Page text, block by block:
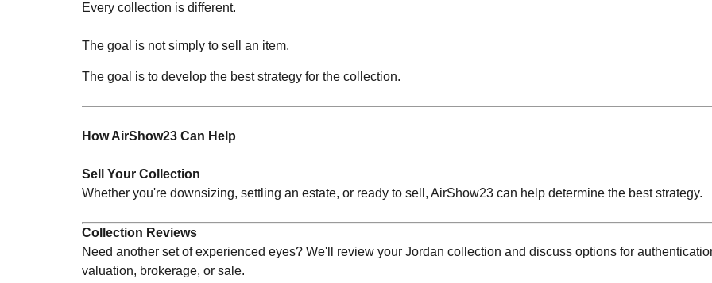
Every collection is different.
The goal is not simply to sell an item.
The goal is to develop the best strategy for the collection.
How AirShow23 Can Help
Sell Your Collection
Whether you're downsizing, settling an estate, or ready to sell, AirShow23 can help determine the best strategy.
Collection Reviews
Need another set of experienced eyes? We'll review your Jordan collection and discuss options for
valuation, brokerage, or sale.